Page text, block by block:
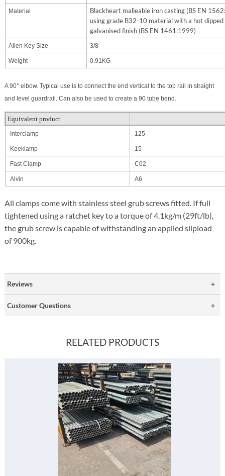
Material
Blackheart malleable iron casting (BS EN
using grade B32-10 material with a hot dipped
galvanised finish (BS EN 1461:1999)
Allen Key Size 3/8
Weight 0.91KG
A 90° elbow. Typical use is to connect the end vertical to the top rail in straight
and level guardrail. Can also be used to create a 90 tube bend.
Equivalent product
Interclamp 125
Keeklamp 15
Fast Clamp C02
Alvin A6
All clamps come with stainless steel grub screws fitted. If full
tightened using a ratchet key to a torque of 4.1kg/m (29ft/lb),
the grub screw is capable of withstanding an applied slipload
of 900kg.
Reviews
Customer Questions
RELATED PRODUCTS